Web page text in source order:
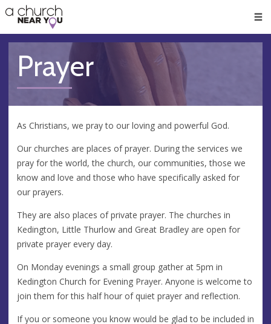
👏
😇
❤️
🥧
👋
Prayer
As Christians, we pray to our loving and powerful God.
Our churches are places of prayer. During the services we
pray for the world, the church, our communities, those we
know and love and those who have specifically asked for
our prayers.
They are also places of private prayer. The churches in
Kedington, Little Thurlow and Great Bradley are open for
private prayer every day.
On Monday evenings a small group gather at 5pm in
Kedington Church for Evening Prayer. Anyone is welcome to
join them for this half hour of quiet prayer and reflection.
If you or someone you know would be glad to be included in